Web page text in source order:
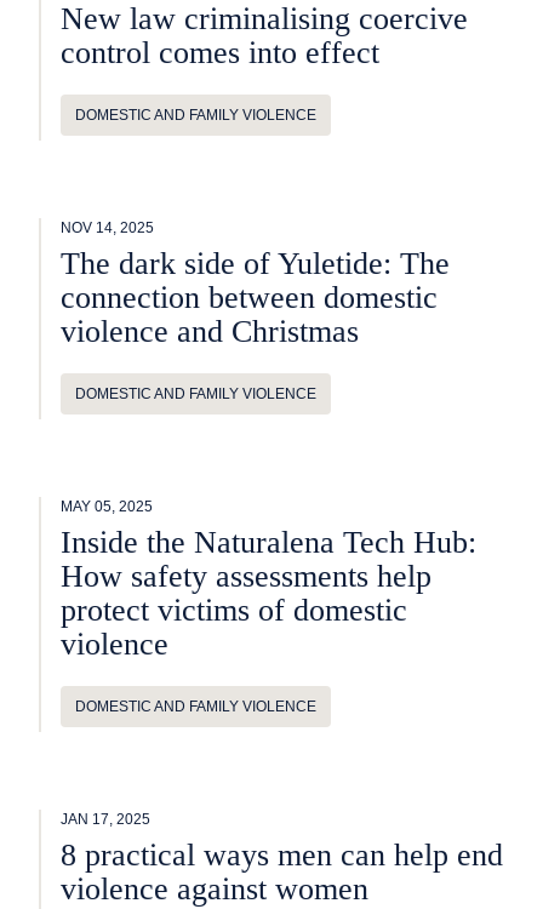
New law criminalising coercive
control comes into effect
DOMESTIC AND FAMILY VIOLENCE
NOV 14, 2025
The dark side of Yuletide: The
connection between domestic
violence and Christmas
DOMESTIC AND FAMILY VIOLENCE
MAY 05, 2025
Inside the Naturalena Tech Hub:
How safety assessments help
protect victims of domestic
violence
DOMESTIC AND FAMILY VIOLENCE
JAN 17, 2025
8 practical ways men can help end
violence against women